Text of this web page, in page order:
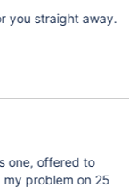
you straight away.
one, offered to
problem on 25